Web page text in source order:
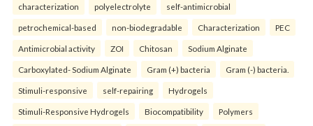
characterization polyelectrolyte self-antimicrobial
petrochemical-based non-biodegradable Characterization PEC
Antimicrobial activity ZOI Chitosan Sodium Alginate
Carboxylated- Sodium Alginate Gram (+) bacteria Gram (-) bacteria.
Stimuli-responsive self-repairing Hydrogels
Stimuli-Responsive Hydrogels Biocompatibility Polymers